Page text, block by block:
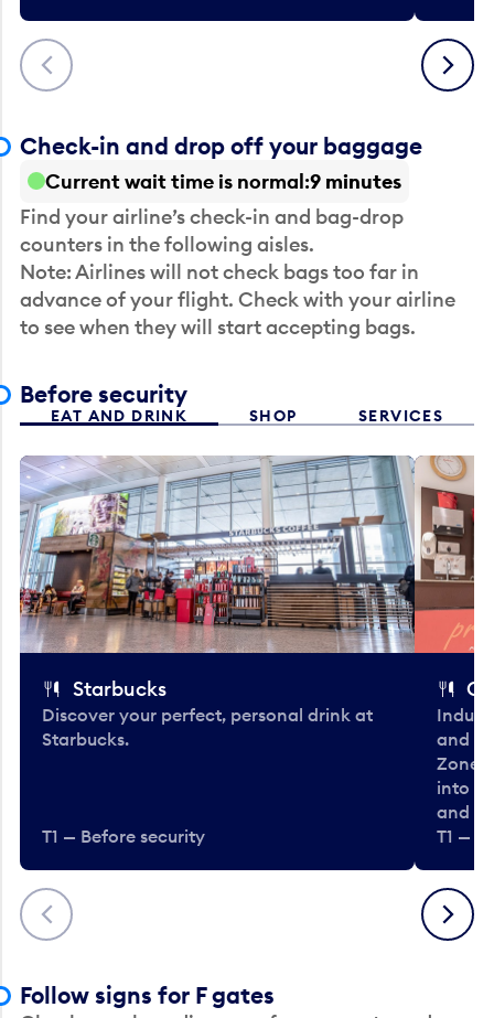
Previous Next
Check-in and drop off your baggage
Current wait time is normal 9 minutes
Find your airline’s check-in and bag-drop
counters in the following aisles.
Note: Airlines will not check bags too far in
advance of your flight. Check with your airline
to see when they will start accepting bags.
Before security
EAT AND DRINK SHOP SERVICES
Previous
Starbucks
Discover your perfect, personal drink at
Starbucks.
T1 — Before security
and
Zone.
into
and
T1 —
Next
Follow signs for F gates